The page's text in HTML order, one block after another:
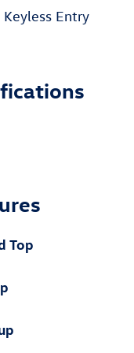
Entry
Top